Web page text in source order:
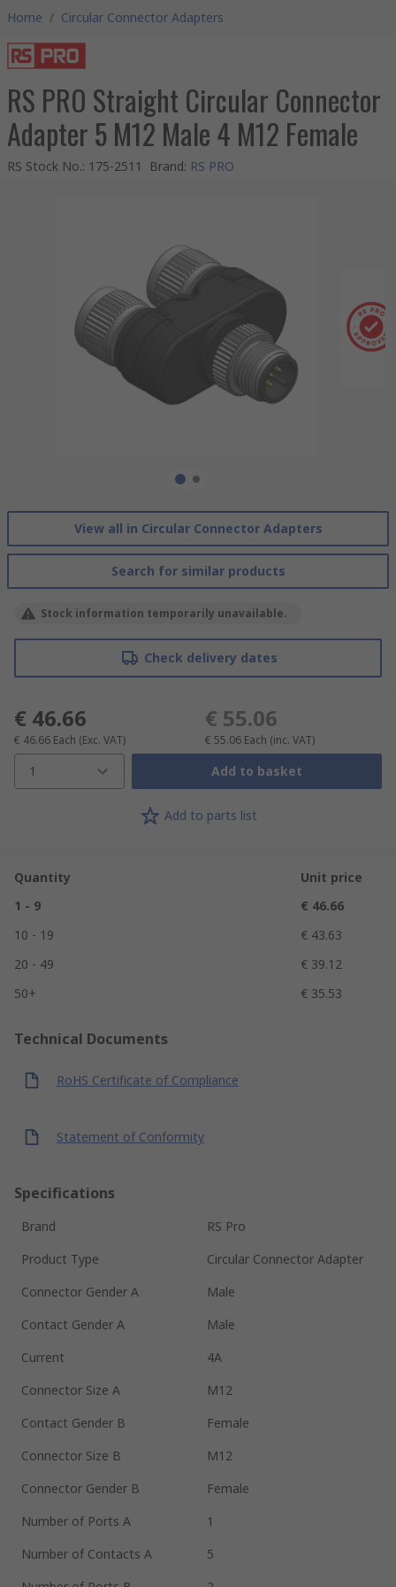
Home / Circular Connector Adapters
RS PRO Straight Circular Connector
Adapter 5 M12 Male 4 M12 Female
RS Stock No.: 175-2511 Brand: RS PRO
View all in Circular Connector Adapters
Search for similar products
Stock information temporarily unavailable.
Check delivery dates
€ 46.66
€ 46.66 Each (Exc. VAT)
€ 55.06
€ 55.06 Each (inc. VAT)
1 Add to basket
Add to parts list
Quantity
Unit price
1 - 9
€ 46.66
10 - 19
€ 43.63
20 - 49
€ 39.12
50+
€ 35.53
Technical Documents
RoHS Certificate of Compliance
Statement of Conformity
Specifications
Brand
RS Pro
Product Type
Circular Connector Adapter
Connector Gender A
Male
Contact Gender A
Male
Current
4A
Connector Size A
M12
Contact Gender B
Female
Connector Size B
M12
Connector Gender B
Female
Number of Ports A
1
Number of Contacts A
5